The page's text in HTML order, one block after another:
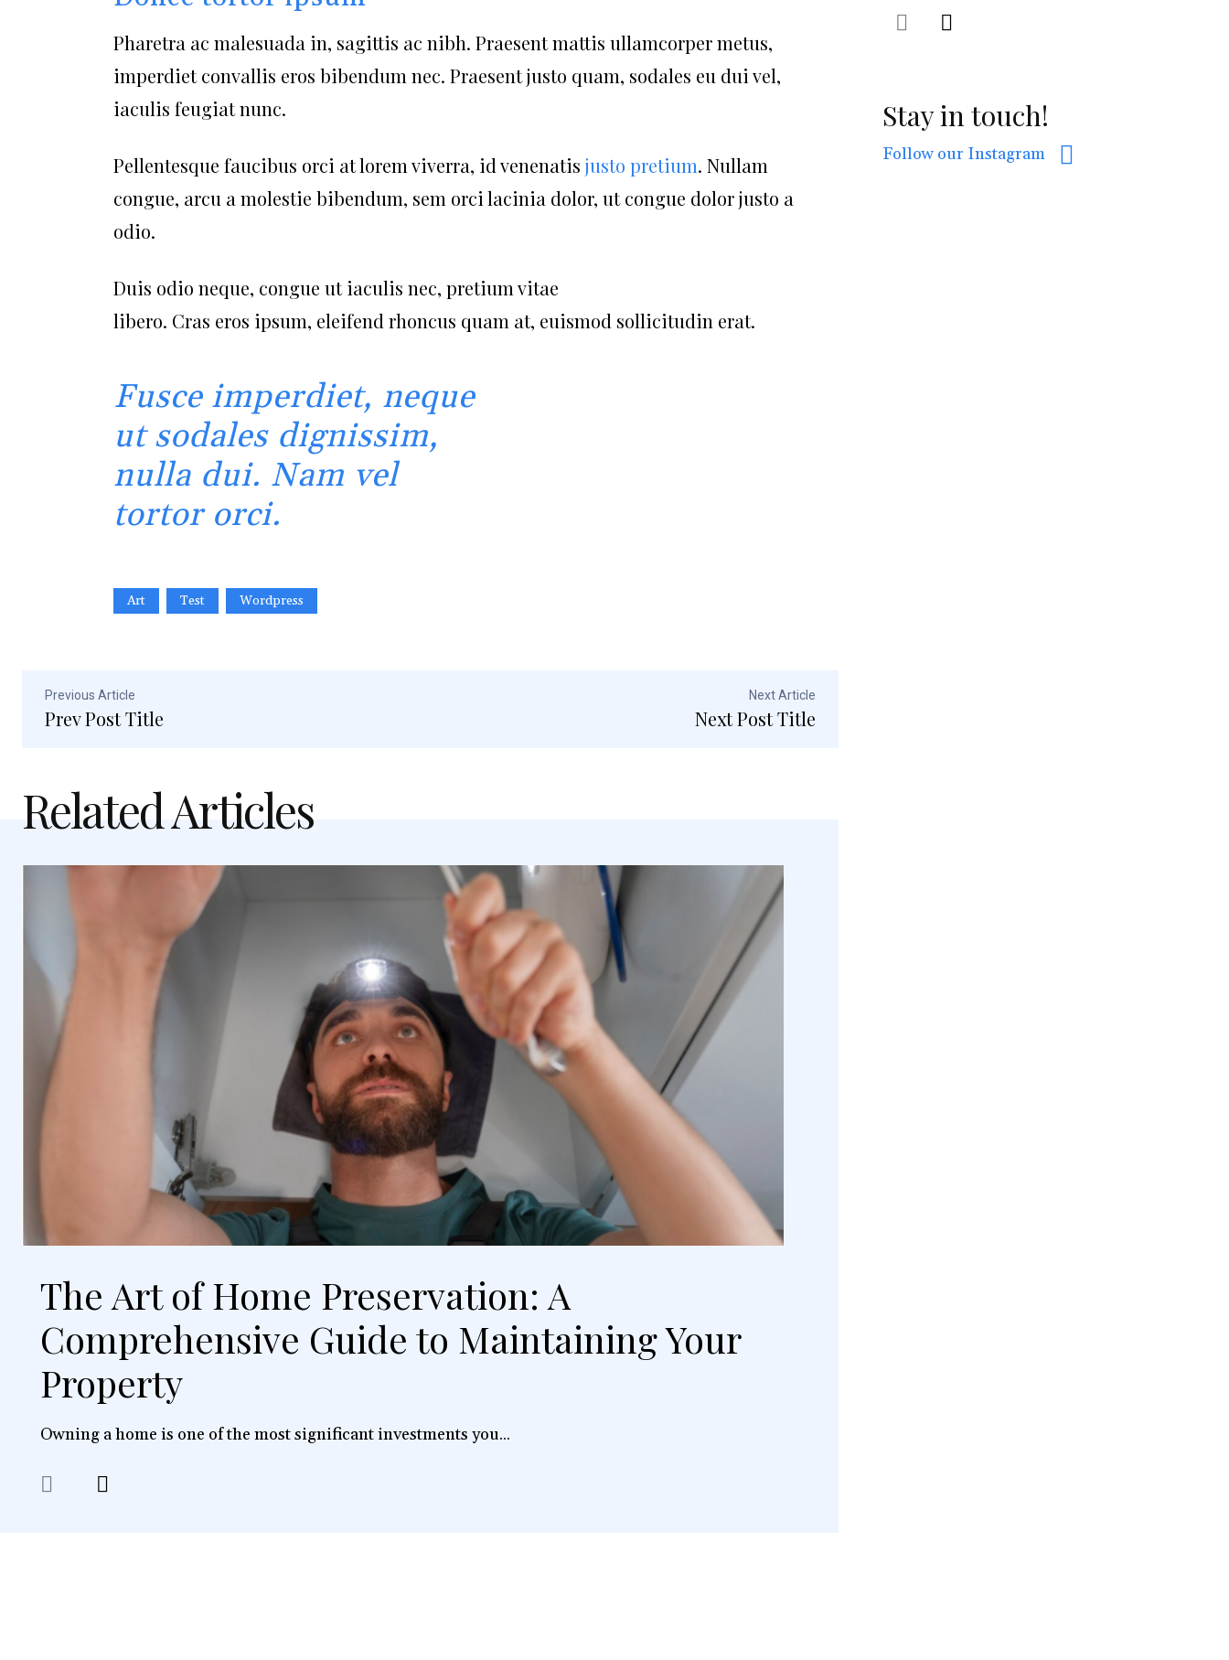
Pharetra ac malesuada in, sagittis ac nibh. Praesent mattis ullamcorper metus,
imperdiet convallis eros bibendum nec. Praesent justo quam, sodales eu dui vel,
iaculis feugiat nunc.
Pellentesque faucibus orci at lorem viverra, id venenatis justo pretium. Nullam
congue, arcu a molestie bibendum, sem orci lacinia dolor, ut congue dolor justo a
odio.
Duis odio neque, congue ut iaculis nec, pretium vitae
libero. Cras eros ipsum, eleifend rhoncus quam at, euismod sollicitudin erat.
Fusce imperdiet, neque
ut sodales dignissim,
nulla dui. Nam vel
tortor orci.
Art Test Wordpress
Previous Article
Prev Post Title
Next Article
Next Post Title
Related Articles
The Art of Home Preservation: A
Comprehensive Guide to Maintaining Your
Property
Owning a home is one of the most significant investments you...
Stay in touch!
Follow our Instagram